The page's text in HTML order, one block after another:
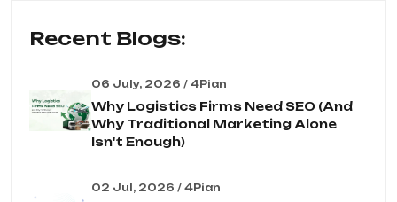
Recent Blogs:
06 July, 2026 / 4Pian
Why Logistics Firms Need SEO (And
Why Traditional Marketing Alone
Isn't Enough)
02 Jul, 2026 / 4Pian